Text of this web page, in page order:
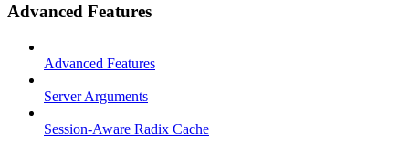
Advanced Features
Advanced Features
Server Arguments
Session-Aware Radix Cache